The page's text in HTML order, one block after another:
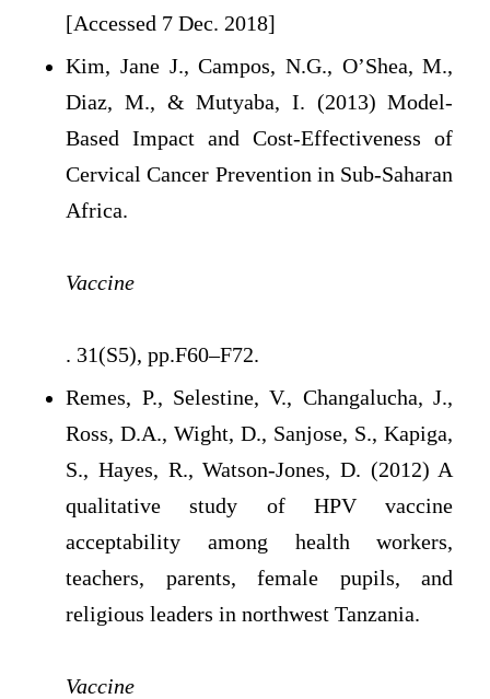
[Accessed 7 Dec. 2018]
Kim, Jane J., Campos, N.G., O’Shea, M.,
Diaz, M., & Mutyaba, I. (2013) Model-
Based Impact and Cost-Effectiveness of
Cervical Cancer Prevention in Sub-Saharan
Africa.
Vaccine
. 31(S5), pp.F60–F72.
Remes, P., Selestine, V., Changalucha, J.,
Ross, D.A., Wight, D., Sanjose, S., Kapiga,
S., Hayes, R., Watson-Jones, D. (2012) A
qualitative study of HPV vaccine
acceptability among health workers,
teachers, parents, female pupils, and
religious leaders in northwest Tanzania.
Vaccine